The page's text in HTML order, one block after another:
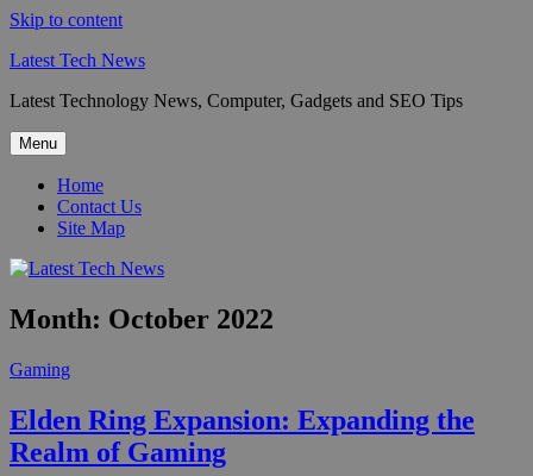
Skip to content
Latest Tech News
Latest Technology News, Computer, Gadgets and SEO Tips
Menu
Home
Contact Us
Site Map
Month: October 2022
Gaming
Elden Ring Expansion: Expanding the
Realm of Gaming